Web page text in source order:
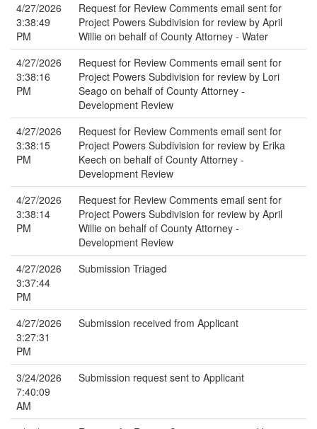
4/27/2026
3:38:49
PM
Request for Review Comments email sent for
Project Powers Subdivision for review by April
Willie on behalf of County Attorney - Water
4/27/2026
3:38:16
PM
Request for Review Comments email sent for
Project Powers Subdivision for review by Lori
Seago on behalf of County Attorney -
Development Review
4/27/2026
3:38:15
PM
Request for Review Comments email sent for
Project Powers Subdivision for review by Erika
Keech on behalf of County Attorney -
Development Review
4/27/2026
3:38:14
PM
Request for Review Comments email sent for
Project Powers Subdivision for review by April
Willie on behalf of County Attorney -
Development Review
4/27/2026
3:37:44
PM
Submission Triaged
4/27/2026
3:27:31
PM
Submission received from Applicant
3/24/2026
7:40:09
AM
Submission request sent to Applicant